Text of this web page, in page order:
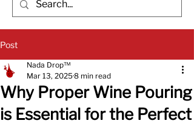
Post
Why Proper Wine Pouring
is Essential for the Perfect
Nada Drop™
Mar 13, 20258 min read